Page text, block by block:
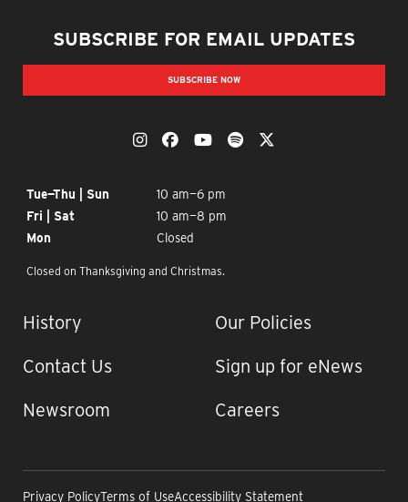
SUBSCRIBE FOR EMAIL UPDATES
SUBSCRIBE NOW
OUR SOCIAL MEDIAThe Momentary on Instagram
The Momentary on Facebook
The Momentary on
The Momentary on
OPENING TIMES
Tue—Thu | Sun
10 am—6 pm
Fri | Sat
10 am—8 pm
Mon
Closed
Closed on Thanksgiving and Christmas.
IMPORTANT LINKS
History
Contact Us
Newsroom
Our Policies
Sign up for eNews
Careers
Privacy PolicyTerms of UseAccessibility Statement